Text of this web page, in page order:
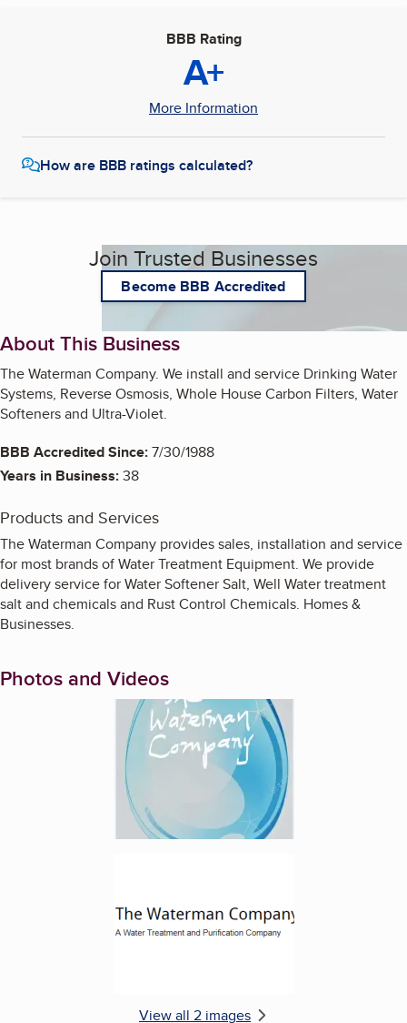
BBB Rating
A+
More Information
How are BBB ratings calculated?
Join Trusted Businesses
Become BBB Accredited
About This Business
The Waterman Company. We install and service Drinking Water
Systems, Reverse Osmosis, Whole House Carbon Filters, Water
Softeners and Ultra-Violet.
BBB Accredited Since:7/30/1988
Years in Business:38
Products and Services
The Waterman Company provides sales, installation and service
for most brands of Water Treatment Equipment. We provide
delivery service for Water Softener Salt, Well Water treatment
salt and chemicals and Rust Control Chemicals. Homes &
Businesses.
Photos and Videos
Enlarge image, 1 of 2
View all 2 images